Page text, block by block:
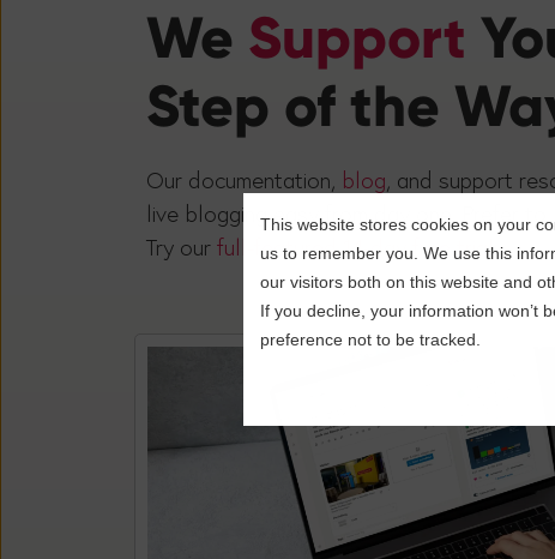
This website stores cookies on your
us to remember you. We use this
our visitors both on this website and
If you decline, your information won’t
preference not to be tracked.
We Support
Step of the
Our documentation, blog, and support
live blogging easy from day one. Prefer to
Try our full-featured 14-day free trial.